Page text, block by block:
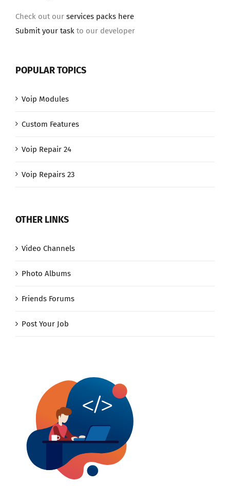
Check out our services packs here
Submit your task to our developer
POPULAR TOPICS
Voip Modules
Custom Features
Voip Repair 24
Voip Repairs 23
OTHER LINKS
Video Channels
Photo Albums
Friends Forums
Post Your Job